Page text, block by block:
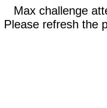
Max challenge
Please refresh the